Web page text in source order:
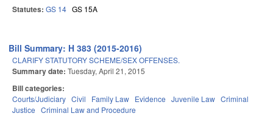
Statutes: GS 14 GS 15A
Bill Summary: H 383 (2015-2016)
CLARIFY STATUTORY SCHEME/SEX OFFENSES.
Summary date: Tuesday, April 21, 2015
Bill categories:
Courts/Judiciary Civil Family Law Evidence Juvenile Law Criminal
Justice Criminal Law and Procedure